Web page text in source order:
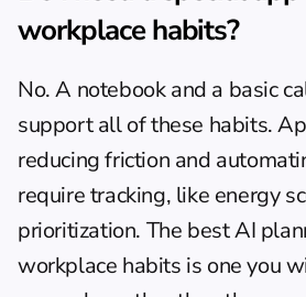
workplace habits?
No. A notebook and a basic
support all of these habits.
reducing friction and
require tracking, like energy
prioritization. The best AI
workplace habits is one you